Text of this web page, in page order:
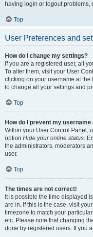
having login or logout
Top
User Preferences and
How do I change my settings?
If you are a registered user, all
To alter them, visit your User
clicking on your username at
to change all your settings and
Top
How do I prevent my
Within your User Control Panel,
option Hide your online status.
the administrators, moderators
user.
Top
The times are not correct!
It is possible the time displayed
are in. If this is the case, visit
timezone to match your
etc. Please note that changing
done by registered users. If you